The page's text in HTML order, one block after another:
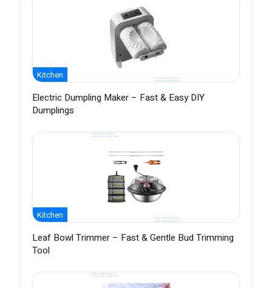
Kitchen
Electric Dumpling Maker – Fast & Easy DIY
Dumplings
Kitchen
Leaf Bowl Trimmer – Fast & Gentle Bud Trimming
Tool